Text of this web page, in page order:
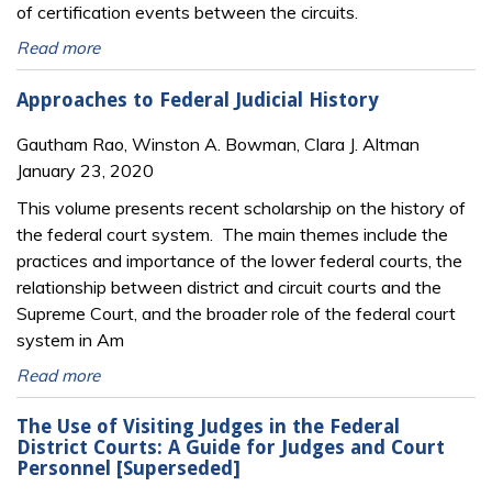
of certification events between the circuits.
Read more
Approaches to Federal Judicial History
Gautham Rao, Winston A. Bowman, Clara J. Altman
January 23, 2020
This volume presents recent scholarship on the history of
the federal court system. The main themes include the
practices and importance of the lower federal courts, the
relationship between district and circuit courts and the
Supreme Court, and the broader role of the federal court
system in Am
Read more
The Use of Visiting Judges in the Federal
District Courts: A Guide for Judges and Court
Personnel [Superseded]